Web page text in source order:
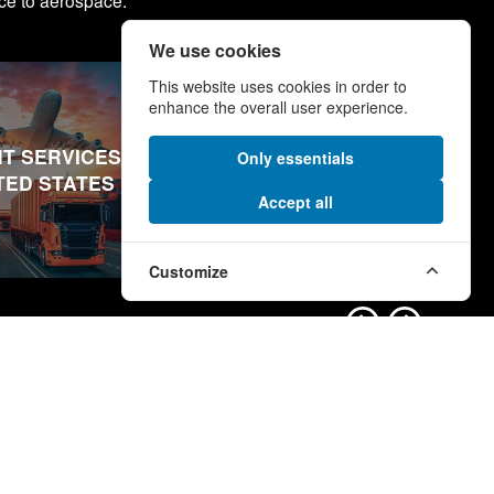
SERVICES IN
STATES
FREIGHT SERVICES IN
We use cookies
This website uses cookies in order to
enhance the overall user experience.
Only essentials
Accept all
Customize